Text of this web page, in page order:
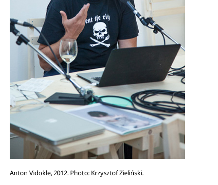
Anton Vidokle, 2012. Photo: Krzysztof Zieliński.